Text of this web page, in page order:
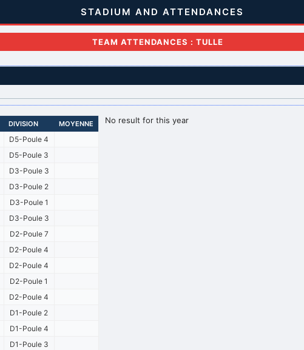
STADIUM AND ATTENDANCES
TEAM ATTENDANCES : TULLE
DIVISION MOYENNE
D5-Poule 4
D5-Poule 3
D3-Poule 3
D3-Poule 2
D3-Poule 1
D3-Poule 3
D2-Poule 7
D2-Poule 4
D2-Poule 4
D2-Poule 1
D2-Poule 4
D1-Poule 2
D1-Poule 4
D1-Poule 3
No result for this year